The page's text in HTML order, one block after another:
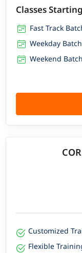
Classes
Fast Track
Weekday
Weekend
Customized
Flexible